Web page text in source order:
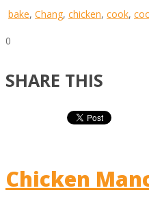
bake, Chang, chicken, cook,
0
SHARE THIS
Chicken